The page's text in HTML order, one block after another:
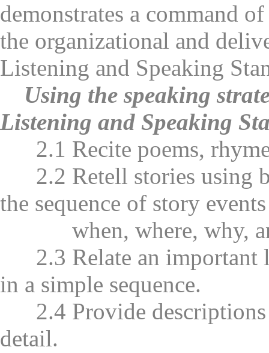
demonstrates a command
the organizational and
Listening and Speaking
Using the speaking
Listening and Speaking
2.1 Recite poems,
2.2 Retell stories using
the sequence of story
when, where, why,
2.3 Relate an important
in a simple sequence.
2.4 Provide descriptions
detail.